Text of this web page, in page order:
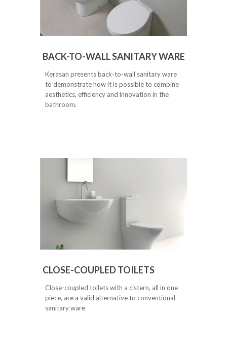
BACK-TO-WALL SANITARY WARE
Kerasan presents back-to-wall sanitary ware
to demonstrate how it is possible to combine
aesthetics, efficiency and innovation in the
bathroom.
CLOSE-COUPLED TOILETS
Close-coupled toilets with a cistern, all in one
piece, are a valid alternative to conventional
sanitary ware